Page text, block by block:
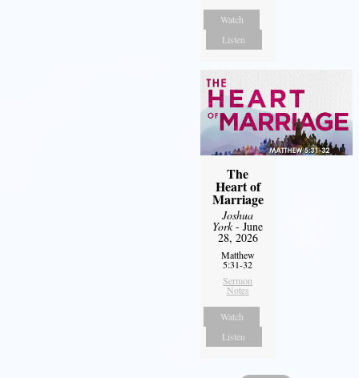
Watch
Listen
The
Heart of
Marriage
Joshua
York- June
28, 2026
Matthew
5:31-32
Sermon
Notes
Watch
Listen